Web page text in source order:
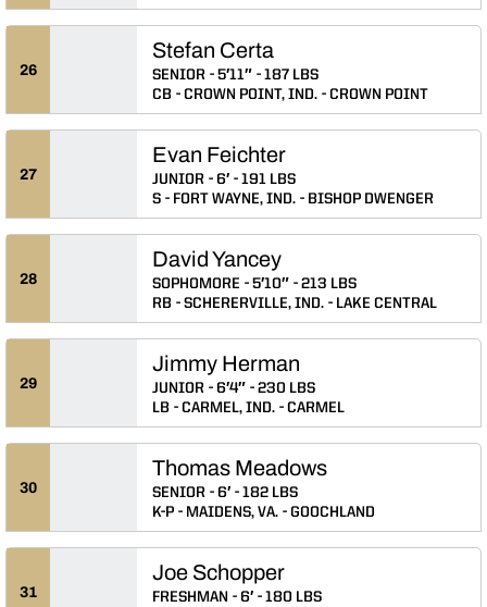
26
Stefan Certa
SENIOR 5′11″
187 LBS
CB
CROWN POINT, IND. CROWN POINT
27
Evan Feichter
JUNIOR 6′
191 LBS
S
FORT WAYNE, IND. BISHOP DWENGER
28
David Yancey
SOPHOMORE 5′10″
213 LBS
RB
SCHERERVILLE, IND. LAKE CENTRAL
29
Jimmy Herman
JUNIOR 6′4″
230 LBS
LB
CARMEL, IND. CARMEL
30
Thomas Meadows
SENIOR 6′
182 LBS
K-P
MAIDENS, VA. GOOCHLAND
31
Joe Schopper
FRESHMAN 6′
180 LBS